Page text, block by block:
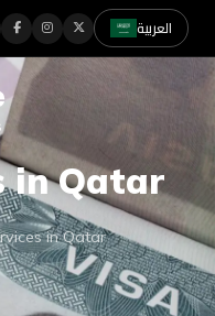
العربية
in Qatar
in Qatar